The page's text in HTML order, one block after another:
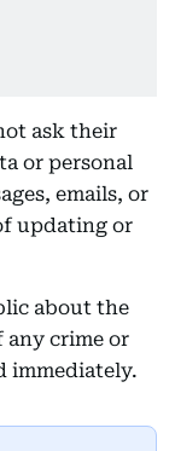
ask their
or personal
emails, or
updating or
about the
crime or
immediately.